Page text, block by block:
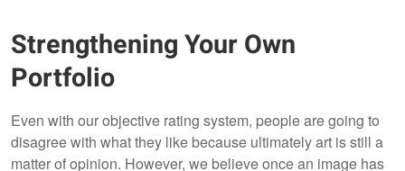
Strengthening Your Own
Portfolio
Even with our objective rating system, people are going to
disagree with what they like because ultimately art is still a
matter of opinion. However, we believe once an image has